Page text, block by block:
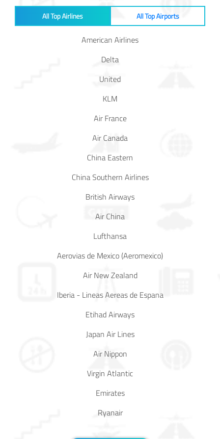
All Top Airlines All Top Airports
American Airlines
Delta
United
KLM
Air France
Air Canada
China Eastern
China Southern Airlines
British Airways
Air China
Lufthansa
Aerovias de Mexico (Aeromexico)
Air New Zealand
Iberia - Lineas Aereas de Espana
Etihad Airways
Japan Air Lines
Air Nippon
Virgin Atlantic
Emirates
Ryanair